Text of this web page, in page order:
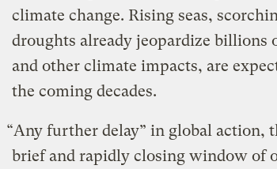
climate change. Rising seas,
droughts already jeopardize
and other climate impacts, are
the coming decades.
“Any further delay” in global action,
brief and rapidly closing window of